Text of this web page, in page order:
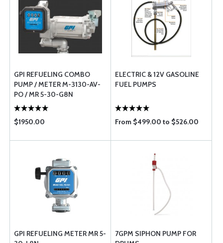
GPI REFUELING COMBO
PUMP / METER M-3130-AV-
PO / MR 5-30-G8N
$1950.00
ELECTRIC & 12V GASOLINE
FUEL PUMPS
From $499.00 to $526.00
GPI REFUELING METER MR 5-
7GPM SIPHON PUMP FOR